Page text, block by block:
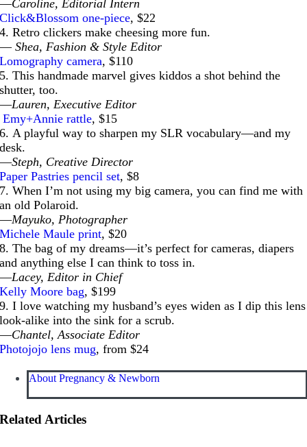
—Caroline, Editorial Intern
Click&Blossom one-piece, $22
4. Retro clickers make cheesing more fun.
—Shea, Fashion & Style Editor
Lomography camera, $110
5. This handmade marvel gives kiddos a shot behind the
shutter, too.
—Lauren, Executive Editor
Emy+Annie rattle, $15
6. A playful way to sharpen my SLR vocabulary—and my
desk.
—Steph, Creative Director
Paper Pastries pencil set, $8
7. When I’m not using my big camera, you can find me with
an old Polaroid.
—Mayuko, Photographer
Michele Maule print, $20
8. The bag of my dreams—it’s perfect for cameras, diapers
and anything else I can think to toss in.
—Lacey, Editor in Chief
Kelly Moore bag, $199
9. I love watching my husband’s eyes widen as I dip this lens
look-alike into the sink for a scrub.
—Chantel, Associate Editor
Photojojo lens mug, from $24
About Pregnancy & Newborn
Related Articles